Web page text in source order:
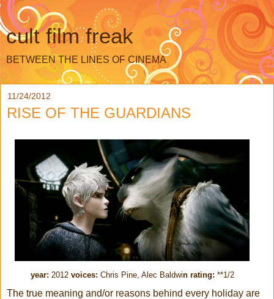
cult film freak
BETWEEN THE LINES OF CINEMA
11/24/2012
RISE OF THE GUARDIANS
year: 2012 voices: Chris Pine, Alec Baldwin rating: **1/2
The true meaning and/or reasons behind every holiday are